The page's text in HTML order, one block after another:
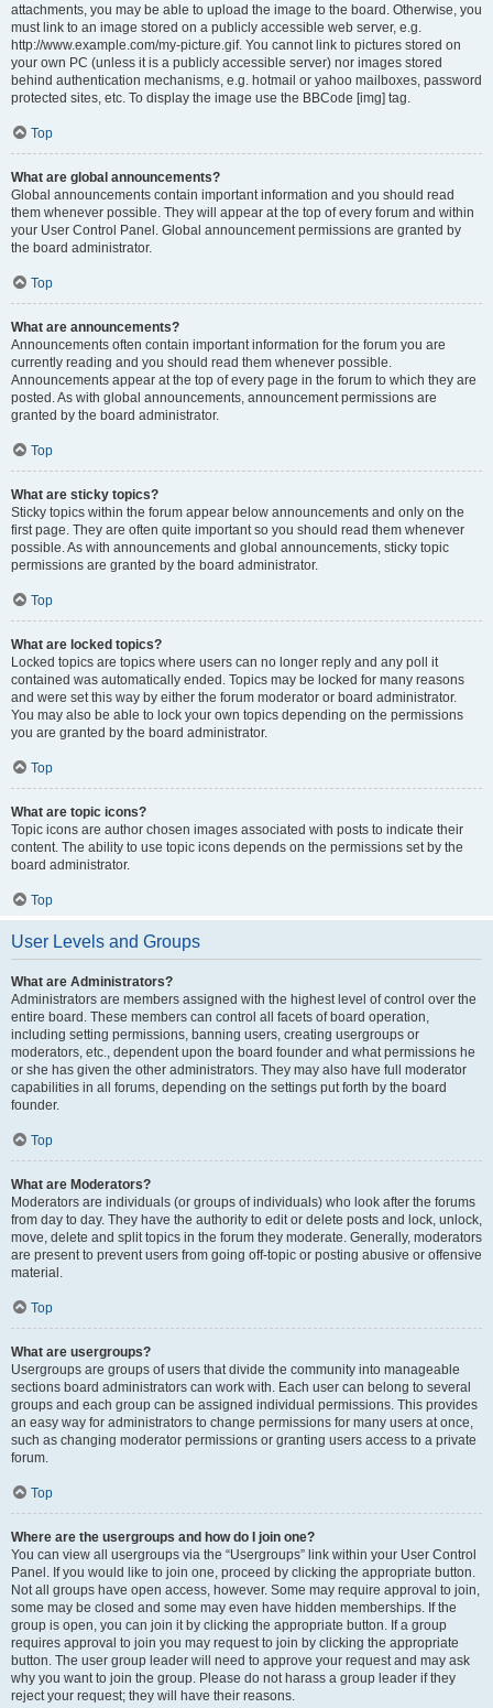
attachments, you may be able to upload the image to the board. Otherwise, you
must link to an image stored on a publicly accessible web server, e.g.
http://www.example.com/my-picture.gif. You cannot link to pictures stored on
your own PC (unless it is a publicly accessible server) nor images stored
behind authentication mechanisms, e.g. hotmail or yahoo mailboxes, password
protected sites, etc. To display the image use the BBCode [img] tag.
Top
What are global announcements?
Global announcements contain important information and you should read
them whenever possible. They will appear at the top of every forum and within
your User Control Panel. Global announcement permissions are granted by
the board administrator.
Top
What are announcements?
Announcements often contain important information for the forum you are
currently reading and you should read them whenever possible.
Announcements appear at the top of every page in the forum to which they are
posted. As with global announcements, announcement permissions are
granted by the board administrator.
Top
What are sticky topics?
Sticky topics within the forum appear below announcements and only on the
first page. They are often quite important so you should read them whenever
possible. As with announcements and global announcements, sticky topic
permissions are granted by the board administrator.
Top
What are locked topics?
Locked topics are topics where users can no longer reply and any poll it
contained was automatically ended. Topics may be locked for many reasons
and were set this way by either the forum moderator or board administrator.
You may also be able to lock your own topics depending on the permissions
you are granted by the board administrator.
Top
What are topic icons?
Topic icons are author chosen images associated with posts to indicate their
content. The ability to use topic icons depends on the permissions set by the
board administrator.
Top
User Levels and Groups
What are Administrators?
Administrators are members assigned with the highest level of control over the
entire board. These members can control all facets of board operation,
including setting permissions, banning users, creating usergroups or
moderators, etc., dependent upon the board founder and what permissions he
or she has given the other administrators. They may also have full moderator
capabilities in all forums, depending on the settings put forth by the board
founder.
Top
What are Moderators?
Moderators are individuals (or groups of individuals) who look after the forums
from day to day. They have the authority to edit or delete posts and lock, unlock,
move, delete and split topics in the forum they moderate. Generally, moderators
are present to prevent users from going off-topic or posting abusive or offensive
material.
Top
What are usergroups?
Usergroups are groups of users that divide the community into manageable
sections board administrators can work with. Each user can belong to several
groups and each group can be assigned individual permissions. This provides
an easy way for administrators to change permissions for many users at once,
such as changing moderator permissions or granting users access to a private
forum.
Top
Where are the usergroups and how do I join one?
You can view all usergroups via the “Usergroups” link within your User Control
Panel. If you would like to join one, proceed by clicking the appropriate button.
Not all groups have open access, however. Some may require approval to join,
some may be closed and some may even have hidden memberships. If the
group is open, you can join it by clicking the appropriate button. If a group
requires approval to join you may request to join by clicking the appropriate
button. The user group leader will need to approve your request and may ask
why you want to join the group. Please do not harass a group leader if they
reject your request; they will have their reasons.